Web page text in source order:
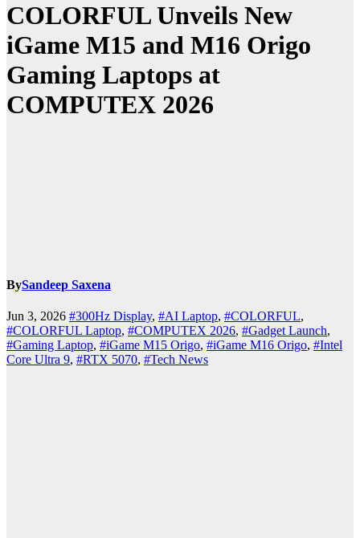
COLORFUL Unveils New
iGame M15 and M16 Origo
Gaming Laptops at
COMPUTEX 2026
BySandeep Saxena
Jun 3, 2026 #300Hz Display, #AI Laptop, #COLORFUL,
#COLORFUL Laptop, #COMPUTEX 2026, #Gadget Launch,
#Gaming Laptop, #iGame M15 Origo, #iGame M16 Origo, #Intel
Core Ultra 9, #RTX 5070, #Tech News